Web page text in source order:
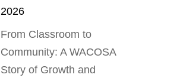
2026
From Classroom to
Community: A WACOSA
Story of Growth and